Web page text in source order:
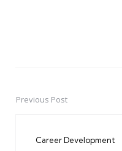
PostPrevious Post
Career Development